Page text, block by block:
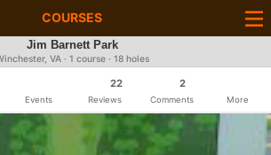
COURSES
Jim Barnett Park
VA · 1 course · 18 holes
Events
22
Reviews
2
Comments More